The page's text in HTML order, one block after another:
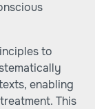
to
enabling
This